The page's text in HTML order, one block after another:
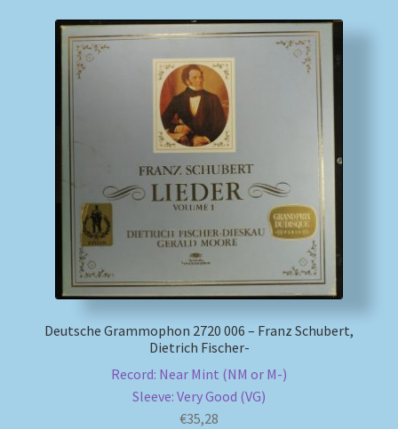
Deutsche Grammophon 2720 006 – Franz Schubert,
Dietrich Fischer-
Record: Near Mint (NM or M-)
Sleeve: Very Good (VG)
€35,28